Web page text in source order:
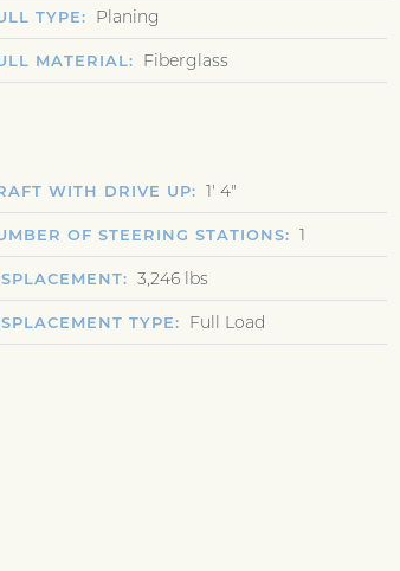
TYPE Planing
MATERIAL Fiberglass
WITH DRIVE UP 1' 4"
OF STEERING STATIONS 1
3,246 lbs
TYPE Full Load